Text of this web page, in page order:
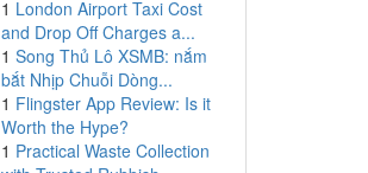
1 London Airport Taxi Cost
and Drop Off Charges a...
1 Song Thủ Lô XSMB: nắm
bắt Nhịp Chuỗi Dòng...
1 Flingster App Review: Is it
Worth the Hype?
1 Practical Waste Collection